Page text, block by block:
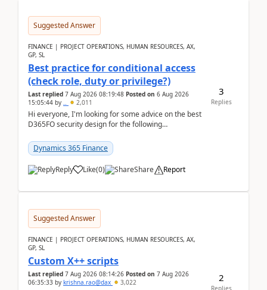
Suggested Answer
FINANCE | PROJECT OPERATIONS, HUMAN RESOURCES, AX,
GP, SL
Best practice for conditional access
(check role, duty or privilege?)
Last replied 7 Aug 2026 08:19:48 Posted on 6 Aug 2026
15:05:44 by .. 2,011
Hi everyone, I'm looking for some advice on the best
D365FO security design for the following
Dynamics 365 Finance
Reply Like(0) Share Report
3
Replies
Suggested Answer
FINANCE | PROJECT OPERATIONS, HUMAN RESOURCES, AX,
GP, SL
Custom X++ scripts
Last replied 7 Aug 2026 08:14:26 Posted on 7 Aug 2026
06:35:33 by krishna.rao@dax 3,022 2
Replies